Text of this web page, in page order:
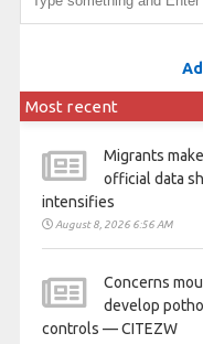
Most recent
Migrants
official data
intensifies
August 8, 2026 6:56 AM
Concerns
develop
controls — CITEZW